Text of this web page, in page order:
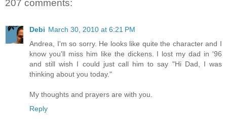
207 comments:
Debi March 30, 2010 at 6:21 PM
Andrea, I'm so sorry. He looks like quite the character and I
know you'll miss him like the dickens. I lost my dad in '96
and still wish I could just call him to say "Hi Dad, I was
thinking about you today."
My thoughts and prayers are with you.
Reply